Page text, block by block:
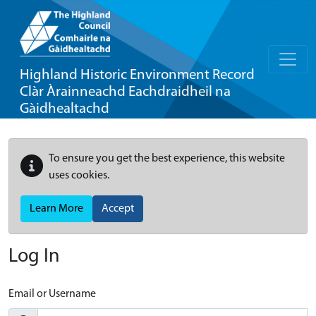
Highland Historic Environment Record
Clàr Àrainneachd Eachdraidheil na
Gàidhealtachd
To ensure you get the best experience, this website
uses cookies.
Learn More Accept
Log In
Email or Username